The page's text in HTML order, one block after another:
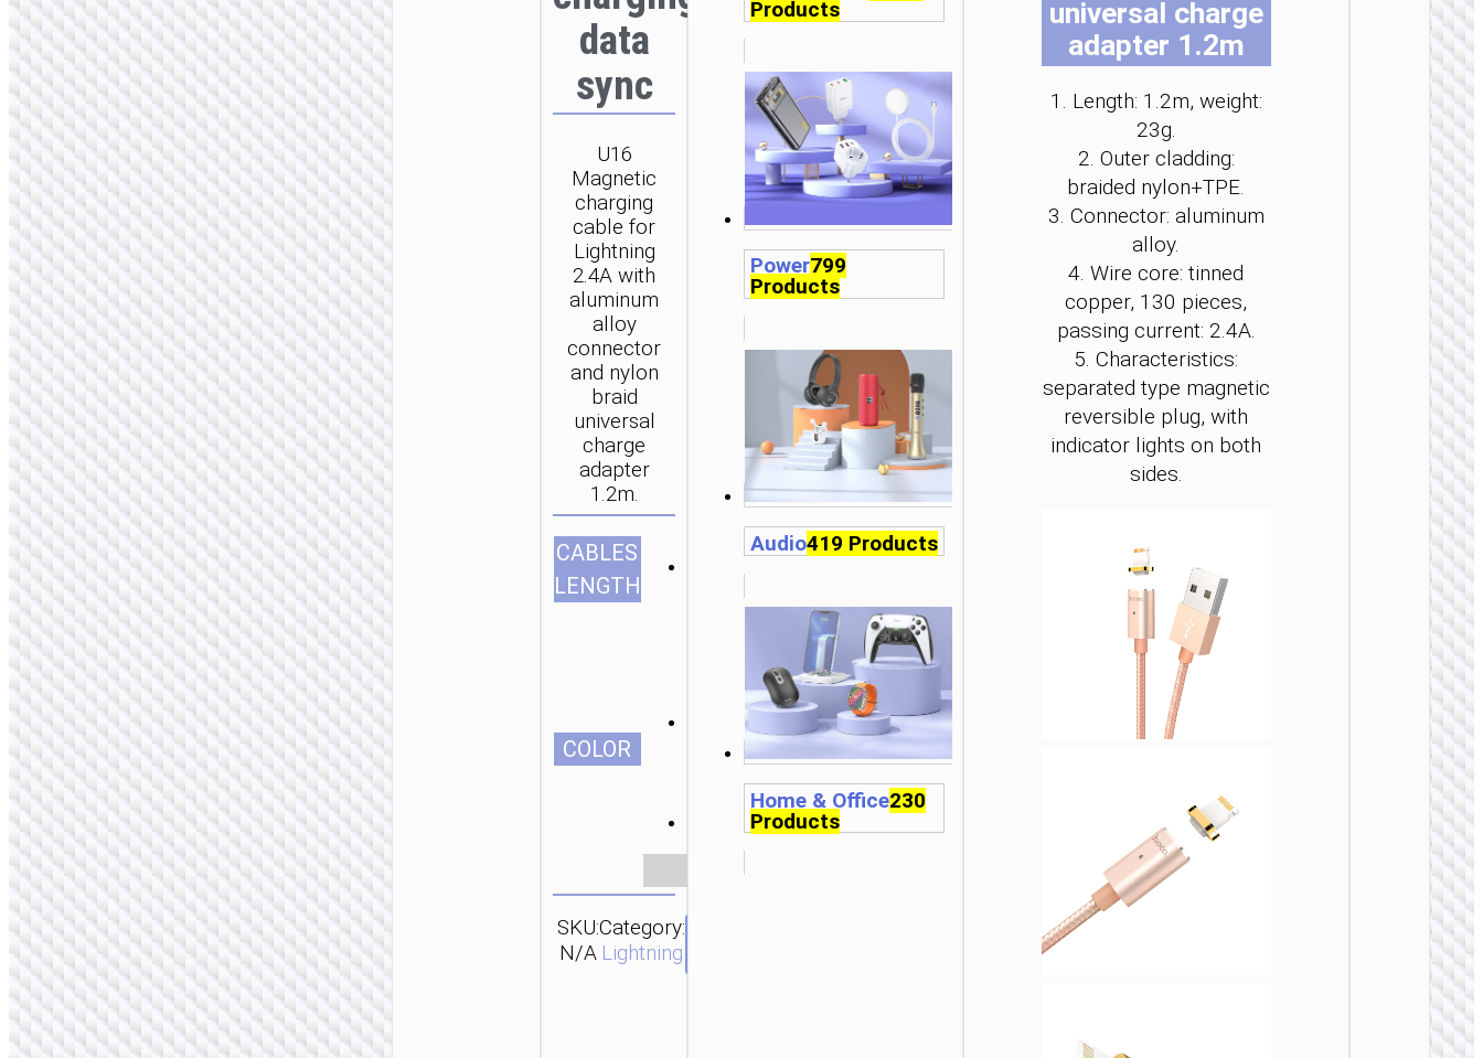
data
sync
U16
Magnetic
charging
cable for
Lightning
2.4A with
aluminum
alloy
connector
and nylon
braid
universal
charge
adapter
1.2m.
CABLES
LENGTH
СOLOR
SKU:
N/A
Category:
Lightning
Products
Power799
Products
Audio419 Products
Home & Office230
Products
universal charge
adapter 1.2m
1. Length: 1.2m, weight:
23g.
2. Outer cladding:
braided nylon+TPE.
3. Connector: aluminum
alloy.
4. Wire core: tinned
copper, 130 pieces,
passing current: 2.4A.
5. Characteristics:
separated type magnetic
reversible plug, with
indicator lights on both
sides.
Cable
Type-
iP to
Type-
LED
“U138”
60W
be
on
the
Cable
Type-
iP to
Type-
lighter
“U138”
60W
be
on
the
be
on
the
be
on
the
be
on
the
be
on
the